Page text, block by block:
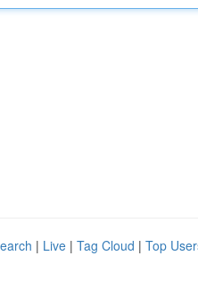
| Live | Tag Cloud | Top